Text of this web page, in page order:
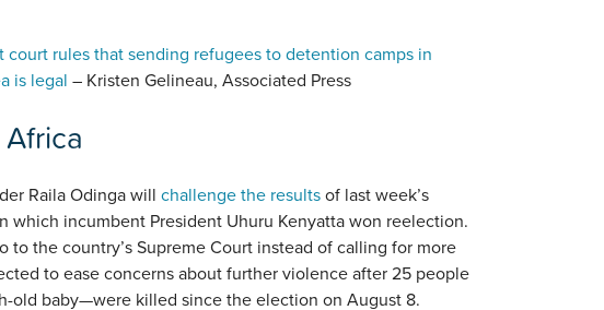
court rules that sending refugees to detention camps in
is legal – Kristen Gelineau, Associated Press
Raila Odinga will challenge the results of last week’s
which incumbent President Uhuru Kenyatta won reelection.
to the country’s Supreme Court instead of calling for more
to ease concerns about further violence after 25 people
old baby—were killed since the election on August 8.